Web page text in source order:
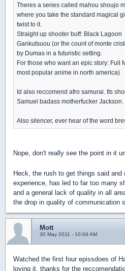
Theres a series called mahou shoujo
where you take the standard magical
twist to it.
Straight up shooter buff: Black Lagoon
Gankutsuou (or the count of monte
by Dumas in a futuristic setting.
For those who want an epic story: Full
most popular anime in north america)
Id also reccomend afro samurai. Its
Samuel badass motherfucker Jackson.
Also silencer, ever hear of the word
Nope, don't really see the point in it
Heck, the rush to get things said and
experience, has led to far too many
and a general lack of quality in all
the drop in quality of communication
Mott
30 May 2011 - 10:04 AM
Watched the first four epissdoes of
loving it, thanks for the